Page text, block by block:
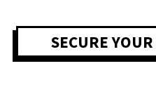
SECURE